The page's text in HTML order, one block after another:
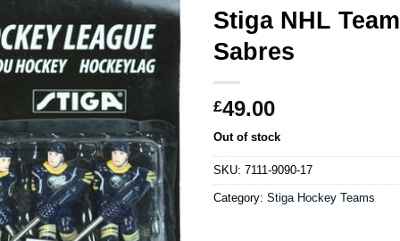
Stiga NHL
Sabres
£49.00
Out of stock
SKU: 7111-9090-17
Category: Stiga Hockey Teams